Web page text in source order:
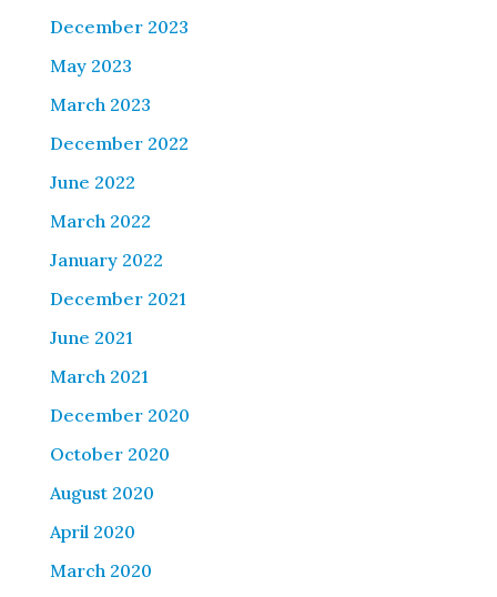
December 2023
May 2023
March 2023
December 2022
June 2022
March 2022
January 2022
December 2021
June 2021
March 2021
December 2020
October 2020
August 2020
April 2020
March 2020